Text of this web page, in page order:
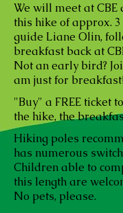
We will meet at CBE
this hike of approx.
guide Liane Olin,
breakfast back at
Not an early bird?
am just for
"Buy" a FREE ticket
the hike, the
Hiking poles
has numerous
Children able to
this length are
No pets, please.